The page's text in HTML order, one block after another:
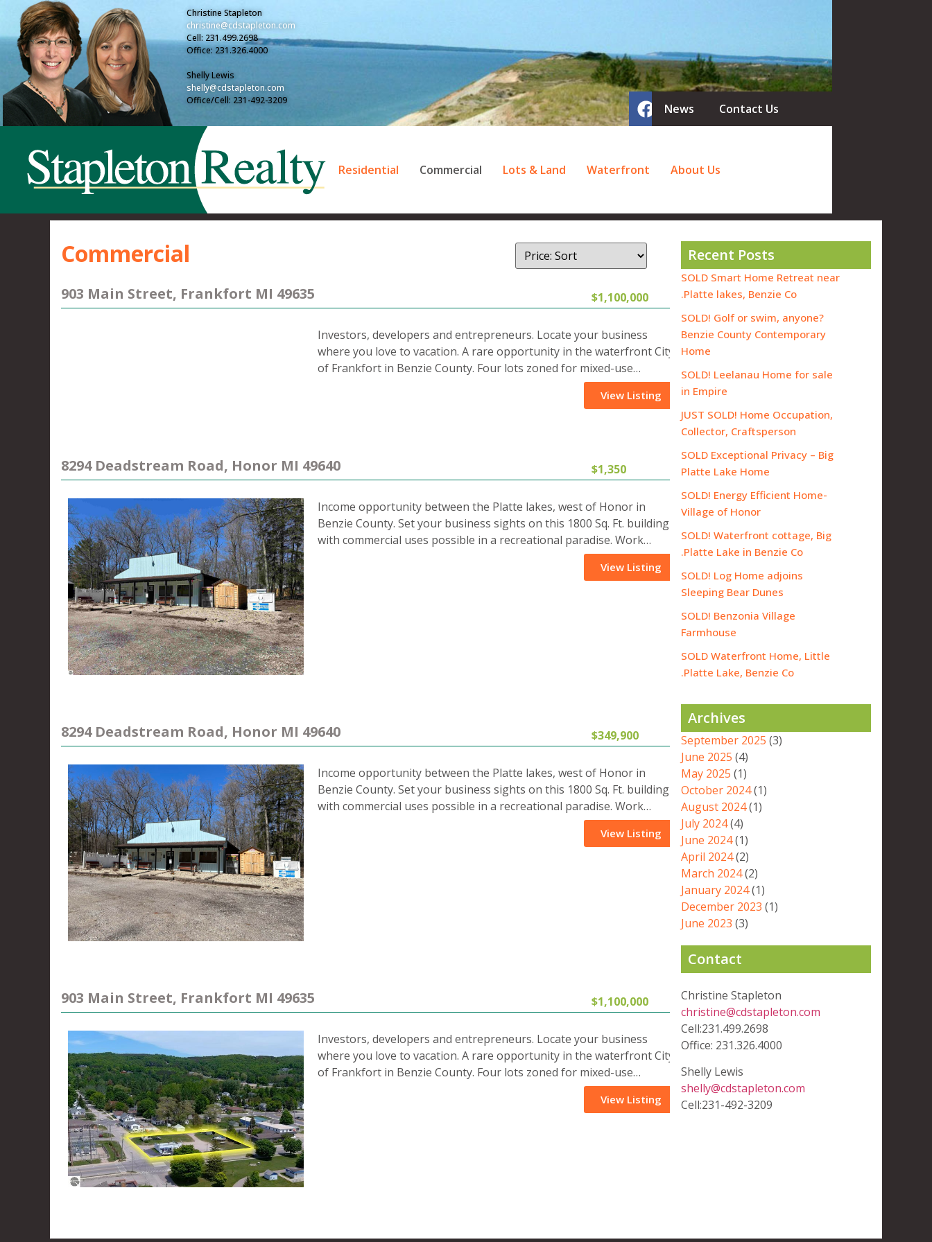
Christine Stapleton
christine@cdstapleton.com
Cell: 231.499.2698
Office: 231.326.4000
Shelly Lewis
shelly@cdstapleton.com
Office/Cell: 231-492-3209
News Contact Us
Residential Commercial Lots & Land Waterfront About Us
Commercial
903 Main Street, Frankfort MI 49635 $1,100,000
Investors, developers and entrepreneurs. Locate your business
where you love to vacation. A rare opportunity in the waterfront City
of Frankfort in Benzie County. Four lots zoned for mixed-use…
View Listing
8294 Deadstream Road, Honor MI 49640 $1,350
Income opportunity between the Platte lakes, west of Honor in
Benzie County. Set your business sights on this 1800 Sq. Ft. building
with commercial uses possible in a recreational paradise. Work…
View Listing
8294 Deadstream Road, Honor MI 49640 $349,900
Income opportunity between the Platte lakes, west of Honor in
Benzie County. Set your business sights on this 1800 Sq. Ft. building
with commercial uses possible in a recreational paradise. Work…
View Listing
903 Main Street, Frankfort MI 49635 $1,100,000
Investors, developers and entrepreneurs. Locate your business
where you love to vacation. A rare opportunity in the waterfront City
of Frankfort in Benzie County. Four lots zoned for mixed-use…
View Listing
Recent Posts
SOLD Smart Home Retreat near
Platte lakes, Benzie Co.
SOLD! Golf or swim, anyone?
Benzie County Contemporary
Home
SOLD! Leelanau Home for sale
in Empire
JUST SOLD! Home Occupation,
Collector, Craftsperson
SOLD Exceptional Privacy – Big
Platte Lake Home
SOLD! Energy Efficient Home-
Village of Honor
SOLD! Waterfront cottage, Big
Platte Lake in Benzie Co.
SOLD! Log Home adjoins
Sleeping Bear Dunes
SOLD! Benzonia Village
Farmhouse
SOLD Waterfront Home, Little
Platte Lake, Benzie Co.
Archives
September 2025 (3)
June 2025 (4)
May 2025 (1)
October 2024(1)
August 2024(1)
July 2024(4)
June 2024(1)
April 2024(2)
March 2024(2)
January 2024(1)
December 2023 (1)
June 2023 (3)
Contact
Christine Stapleton
christine@cdstapleton.com
Cell:231.499.2698
Office: 231.326.4000
Shelly Lewis
shelly@cdstapleton.com
Cell:231-492-3209